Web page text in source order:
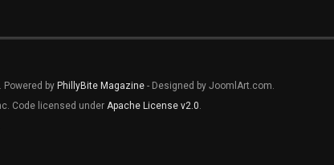
by PhillyBite Magazine - Designed by JoomlArt.com.
Code licensed under Apache License v2.0.